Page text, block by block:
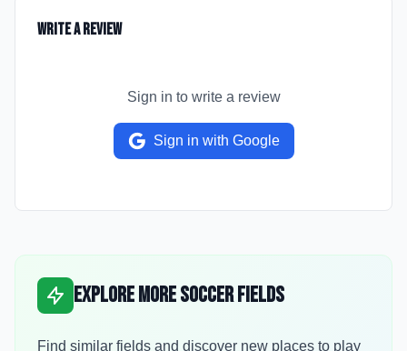
Write a Review
Sign in to write a review
Sign in with Google
Explore More Soccer Fields
Find similar fields and discover new places to play